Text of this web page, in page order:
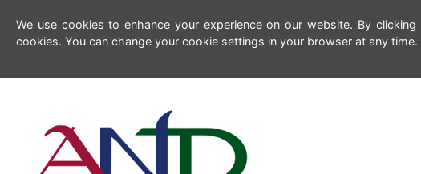
We use cookies to enhance your experience on our website. By
cookies. You can change your cookie settings in your browser at any time.